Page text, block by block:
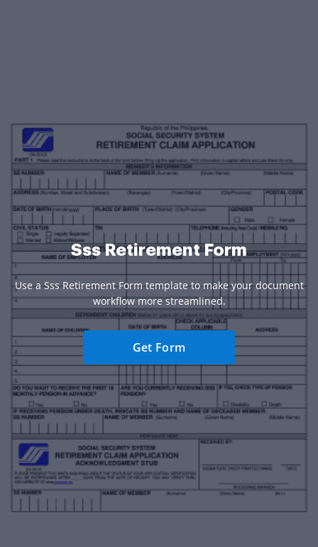
Sss Retirement Form
Use a Sss Retirement Form template to make your document
workflow more streamlined.
Get Form